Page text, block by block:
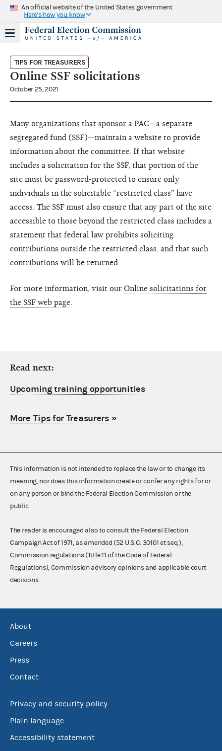
An official website of the United States government
Here's how you know
TIPS FOR TREASURERS
Online SSF solicitations
October 25, 2021
Many organizations that sponsor a PAC—a separate
segregated fund (SSF)—maintain a website to provide
information about the committee. If that website
includes a solicitation for the SSF, that portion of the
site must be password-protected to ensure only
individuals in the solicitable “restricted class” have
access. The SSF must also ensure that any part of the site
accessible to those beyond the restricted class includes a
statement that federal law prohibits soliciting
contributions outside the restricted class, and that such
contributions will be returned.
For more information, visit our Online solicitations for
the SSF web page
Read next:
Upcoming training opportunities
More Tips for Treasurers»
This information is not intended to replace the law or to change its
meaning, nor does this information create or confer any rights for or
on any person or bind the Federal Election Commission or the
public.
The reader is encouraged also to consult the Federal Election
Campaign Act of 1971, as amended (52 U.S.C. 30101 et seq.),
Commission regulations (Title 11 of the Code of Federal
Regulations), Commission advisory opinions and applicable court
decisions.
About
Careers
Press
Contact
Privacy and security policy
Plain language
Accessibility statement